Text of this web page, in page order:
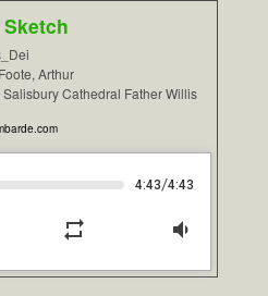
Foote, Arthur
Salisbury Cathedral Father Willis
4:43/4:43
repeat volume_down